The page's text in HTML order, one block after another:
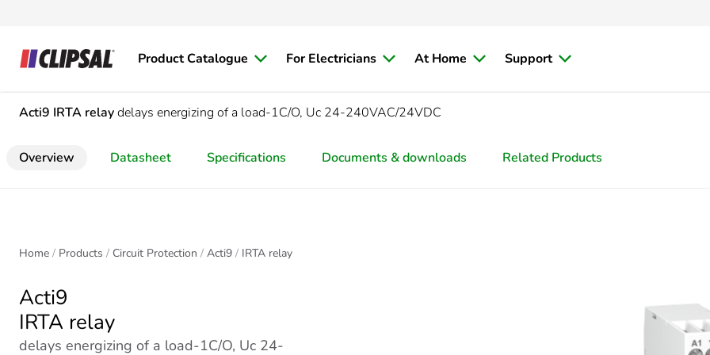
Product Catalogue For Electricians At Home Support
Acti9 IRTA relaydelays energizing of a load-1C/O, Uc 24-240VAC/24VDC
Overview Datasheet Specifications Documents & downloads Related Products
Home Products Circuit Protection Acti9 IRTA relay
Acti9
IRTA relay
delays energizing of a load-1C/O, Uc 24-